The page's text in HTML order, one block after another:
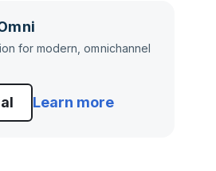
for modern, omnichannel
Learn more